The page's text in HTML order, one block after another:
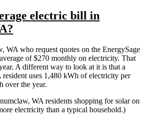
electric bill in
WA who request quotes on the EnergySage
of $270 monthly on electricity. That
A different way to look at it is that a
uses 1,480 kWh of electricity per
over the year.
WA residents shopping for solar on
electricity than a typical household.)